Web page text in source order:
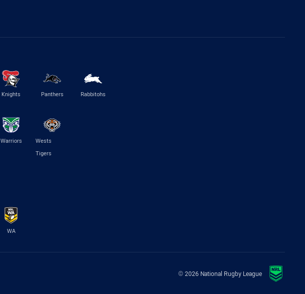
Knights Panthers Rabbitohs
Warriors
Wests
Tigers
WA
© 2026 National Rugby League